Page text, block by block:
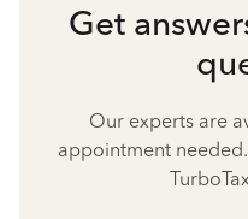
Get
Our experts are
appointment